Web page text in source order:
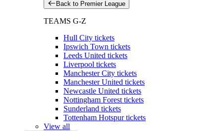
Back to Premier League
TEAMS G-Z
Hull City tickets
Ipswich Town tickets
Leeds United tickets
Liverpool tickets
Manchester City tickets
Manchester United tickets
Newcastle United tickets
Nottingham Forest tickets
Sunderland tickets
Tottenham Hotspur tickets
View all